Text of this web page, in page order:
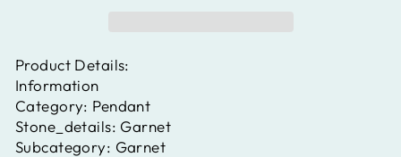
Product Details:
Information
Category: Pendant
Stone_details: Garnet
Subcategory: Garnet